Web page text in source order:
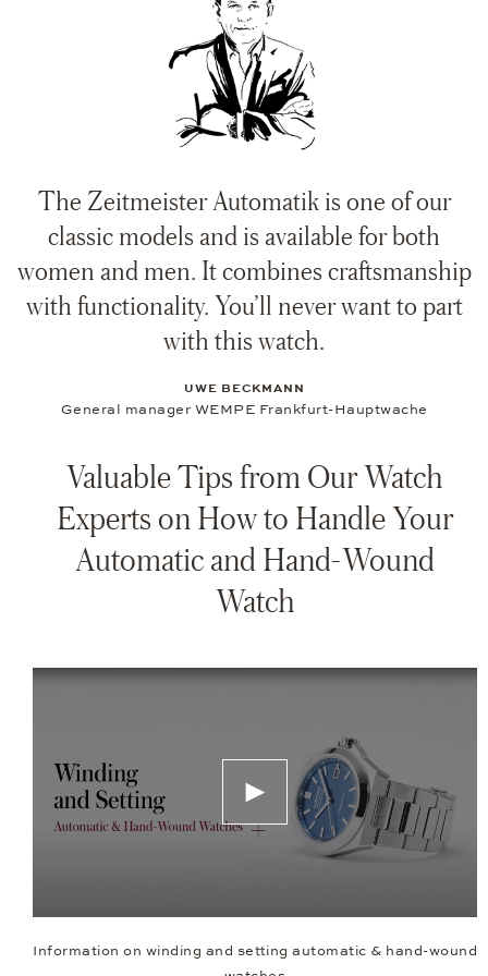
The Zeitmeister Automatik is one of our
classic models and is available for both
women and men. It combines craftsmanship
with functionality. You’ll never want to part
with this watch.
UWE BECKMANN
General manager WEMPE Frankfurt-Hauptwache
Valuable Tips from Our Watch
Experts on How to Handle Your
Automatic and Hand-Wound
Watch
Information on winding and setting automatic & hand-wound